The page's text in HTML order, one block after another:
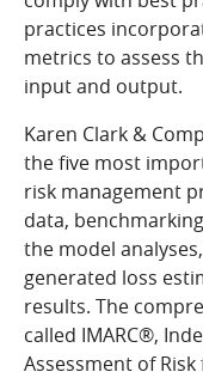
practices
metrics to assess
input and output.
Karen Clark &
the five most
risk management
data,
the model
generated loss
results. The
called IMARC®,
Assessment of